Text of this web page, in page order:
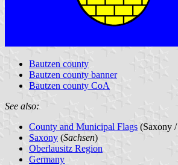
Bautzen county
Bautzen county banner
Bautzen county CoA
See also:
County and Municipal Flags (Saxony /
Saxony (Sachsen)
Oberlausitz Region
Germany